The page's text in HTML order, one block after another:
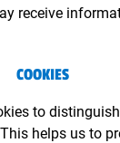
receive
COOKIES
to
helps us to